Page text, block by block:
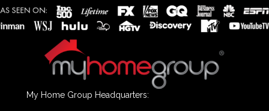
My Home Group Headquarters: